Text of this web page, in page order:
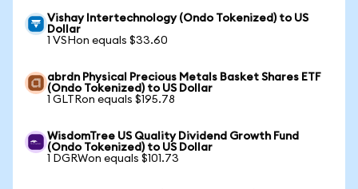
Vishay Intertechnology (Ondo Tokenized) to US
Dollar
1 VSHon equals $33.60
abrdn Physical Precious Metals Basket Shares ETF
(Ondo Tokenized) to US Dollar
1 GLTRon equals $195.78
WisdomTree US Quality Dividend Growth Fund
(Ondo Tokenized) to US Dollar
1 DGRWon equals $101.73